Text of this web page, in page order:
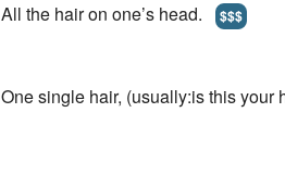
All the hair on one’s head. $$$
One single hair, (usually:is this your